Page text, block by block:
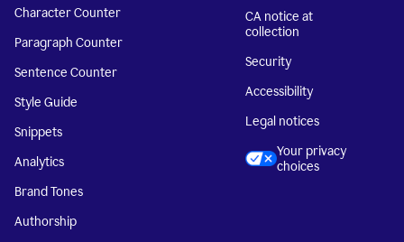
Character Counter
Paragraph Counter
Sentence Counter
Style Guide
Snippets
Analytics
Brand Tones
Authorship
CA notice at
collection
Security
Accessibility
Legal notices
Your privacy
choices